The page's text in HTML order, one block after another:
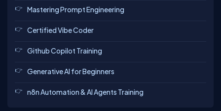
Mastering Prompt Engineering
Certified Vibe Coder
Github Copilot Training
Generative AI for Beginners
n8n Automation & AI Agents Training